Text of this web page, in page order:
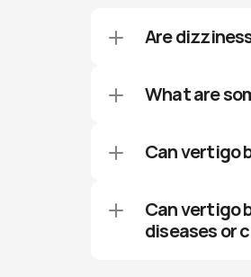
Are
What are
Can vertigo
Can vertigo
diseases or